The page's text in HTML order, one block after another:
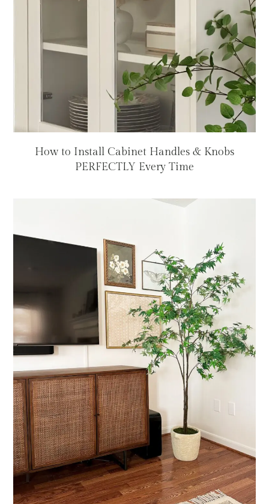
How to Install Cabinet Handles & Knobs
PERFECTLY Every Time